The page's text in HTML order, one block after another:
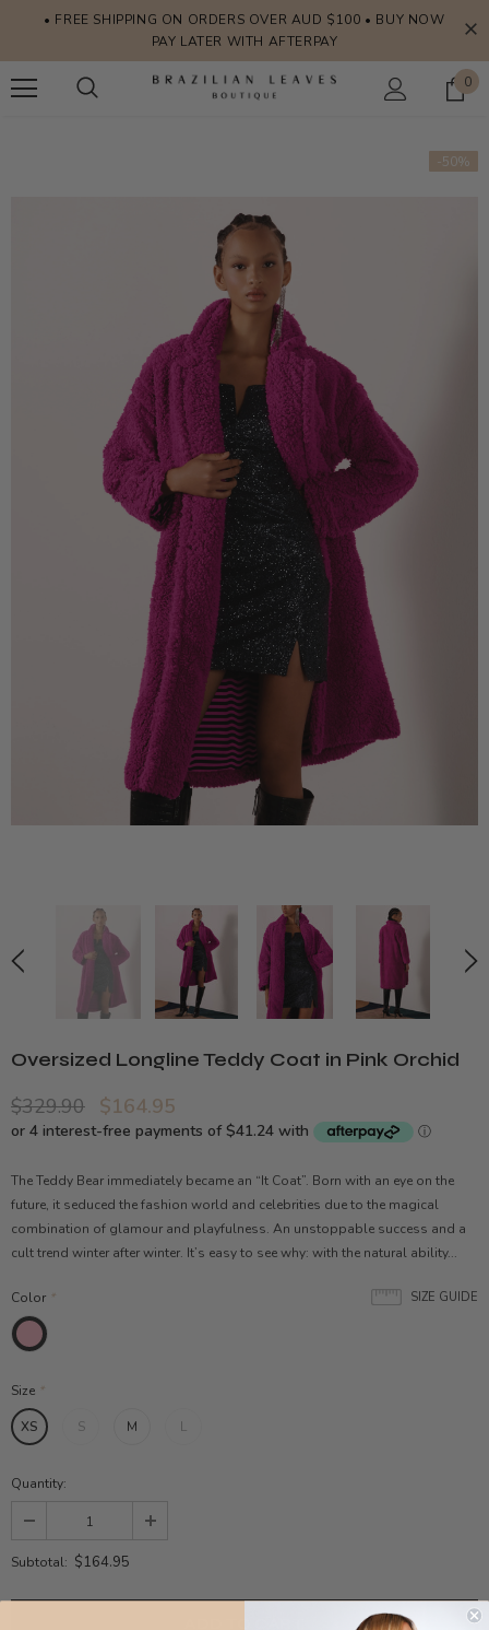
• FREE SHIPPING ON ORDERS OVER AUD $100 • BUY NOW
PAY LATER WITH AFTERPAY
0
-50%
Oversized Longline Teddy Coat in Pink Orchid
$329.90 $164.95
The Teddy Bear immediately became an “It Coat”. Born with an eye on the
future, it seduced the fashion world and celebrities due to the magical
combination of glamour and playfulness. An unstoppable success and a
cult trend winter after winter. It’s easy to see why: with the natural ability...
SIZE GUIDE
Color *
Size *
XS S M L
Quantity:
Subtotal: $164.95